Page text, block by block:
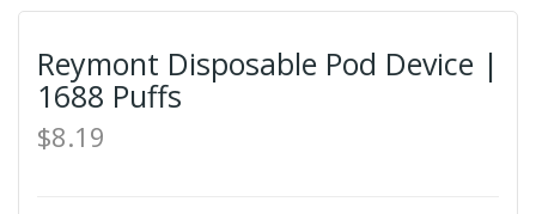
Reymont Disposable Pod Device |
1688 Puffs
$8.19